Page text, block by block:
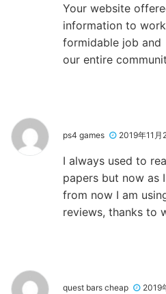
Your website
information to work
formidable job and
our entire
ps4 games 2019年11
I always used to
papers but now as
from now I am
reviews, thanks to
quest bars cheap 2019